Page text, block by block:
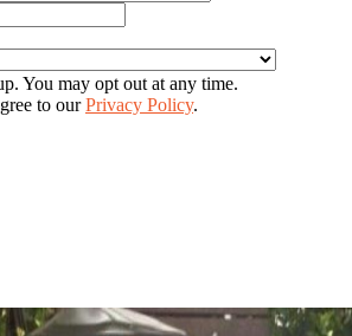
You may opt out at any time.
to ourPrivacy Policy.